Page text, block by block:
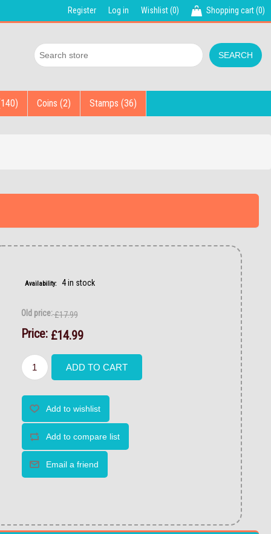
Register Log in Wishlist(0) Shopping cart(0)
Coins (2) Stamps (36)
Availability: 4 in stock
Old price:£17.99
Price: £14.99